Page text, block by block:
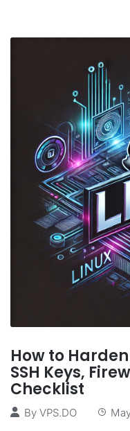
How to
SSH Keys,
Checklist
By VPS.DO